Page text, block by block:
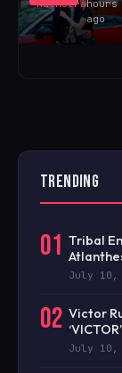
Malhotrahours
ago
TRENDING
01 Tribal
July 10,
02 Victor
‘VICTOR’
July 10,